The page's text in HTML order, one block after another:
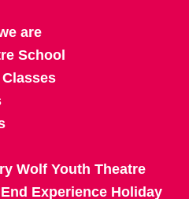
are
School
Wolf Youth Theatre
Experience Holiday